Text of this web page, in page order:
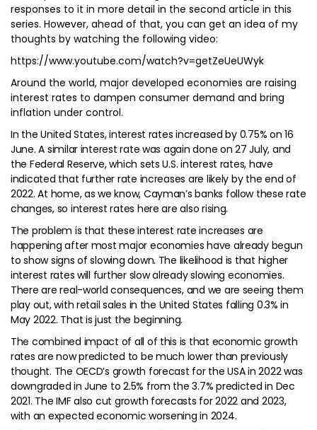
responses to it in more detail in the second article in this
series. However, ahead of that, you can get an idea of my
thoughts by watching the following video:
https://www.youtube.com/watch?v=getZeUeUWyk
Around the world, major developed economies are raising
interest rates to dampen consumer demand and bring
inflation under control.
In the United States, interest rates increased by 0.75% on 16
June. A similar interest rate was again done on 27 July, and
the Federal Reserve, which sets U.S. interest rates, have
indicated that further rate increases are likely by the end of
2022. At home, as we know, Cayman’s banks follow these rate
changes, so interest rates here are also rising.
The problem is that these interest rate increases are
happening after most major economies have already begun
to show signs of slowing down. The likelihood is that higher
interest rates will further slow already slowing economies.
There are real-world consequences, and we are seeing them
play out, with retail sales in the United States falling 0.3% in
May 2022. That is just the beginning.
The combined impact of all of this is that economic growth
rates are now predicted to be much lower than previously
thought. The OECD’s growth forecast for the USA in 2022 was
downgraded in June to 2.5% from the 3.7% predicted in Dec
2021. The IMF also cut growth forecasts for 2022 and 2023,
with an expected economic worsening in 2024.